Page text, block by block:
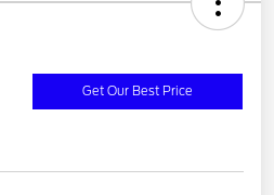
Get Our Best Price